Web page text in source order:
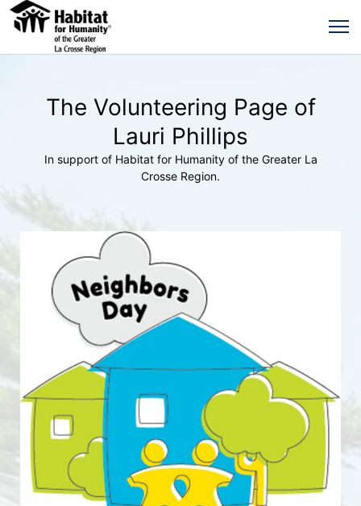
The Volunteering Page of
Lauri Phillips
In support of Habitat for Humanity of the Greater La
Crosse Region.